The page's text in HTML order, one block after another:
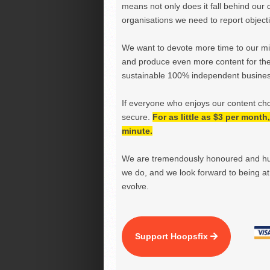
means not only does it fall behind our
organisations we need to report
We want to devote more time to our
and produce even more content for
sustainable 100% independent
If everyone who enjoys our content
secure. For as little as $3 per
minute.
We are tremendously honoured and
we do, and we look forward to being
evolve.
Support Hoopsfix